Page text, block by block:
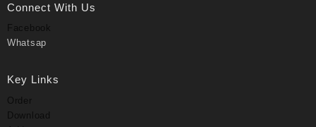
Connect With Us
Facebook
Whatsap
Key Links
Order
Download